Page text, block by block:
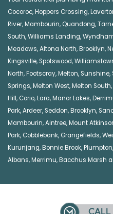
Cocoroc,Hoppers Crossing,
River,Mambourin, Quandong,
South,Williams Landing,
Meadows,Altona North,Brooklyn,
Kingsville, Spotswood,
North,Footscray,Melton, Sunshine,
Springs,Melton West,Melton South,
Hill, Corio,Lara,Manor Lakes,
Park,Ardeer, Seddon,Brooklyn,
Mambourin,Aintree,Mount
Park, Cobblebank, Grangefields,
Kurunjang,Bonnie Brook,Plumpton,
Albans,Merrimu,Bacchus Marsh